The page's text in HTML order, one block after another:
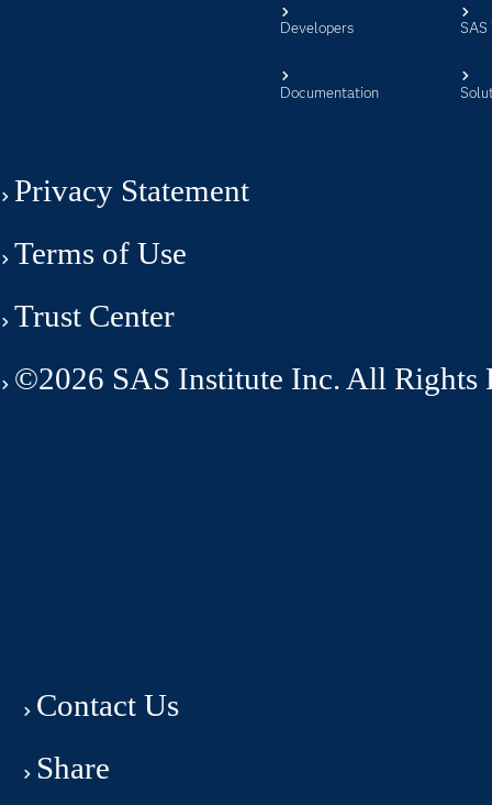
Developers
Documentation
SAS
Privacy Statement
Terms of Use
Trust Center
©2026 SAS Institute Inc. All Rights
Contact Us
Share